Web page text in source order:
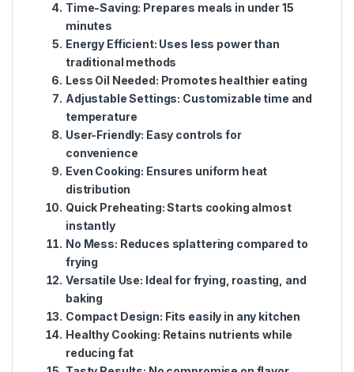
Time-Saving: Prepares meals in under 15
minutes
Energy Efficient: Uses less power than
traditional methods
Less Oil Needed: Promotes healthier eating
Adjustable Settings: Customizable time and
temperature
User-Friendly: Easy controls for
convenience
Even Cooking: Ensures uniform heat
distribution
Quick Preheating:Starts cooking almost
instantly
No Mess: Reduces splattering compared to
frying
Versatile Use: Ideal for frying, roasting, and
baking
Compact Design: Fits easily in any kitchen
Healthy Cooking: Retains nutrients while
reducing fat